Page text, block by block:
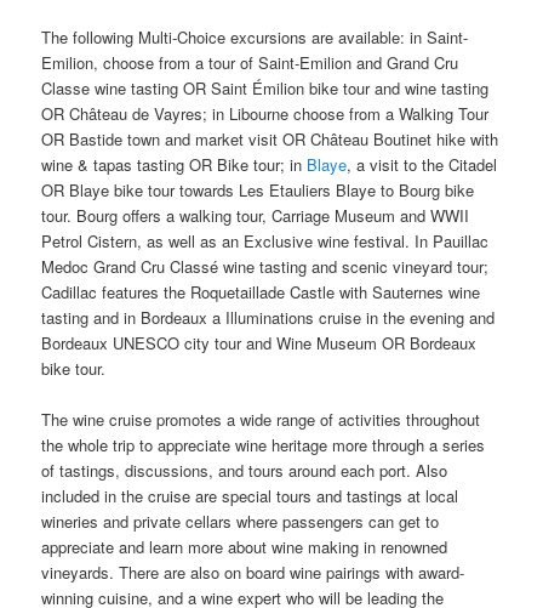
The following Multi-Choice excursions are available: in Saint-
Emilion, choose from a tour of Saint-Emilion and Grand Cru
Classe wine tasting OR Saint Émilion bike tour and wine tasting
OR Château de Vayres; in Libourne choose from a Walking Tour
OR Bastide town and market visit OR Château Boutinet hike with
wine & tapas tasting OR Bike tour; in Blaye, a visit to the Citadel
OR Blaye bike tour towards Les Etauliers Blaye to Bourg bike
tour. Bourg offers a walking tour, Carriage Museum and WWII
Petrol Cistern, as well as an Exclusive wine festival. In Pauillac
Medoc Grand Cru Classé wine tasting and scenic vineyard tour;
Cadillac features the Roquetaillade Castle with Sauternes wine
tasting and in Bordeaux a Illuminations cruise in the evening and
Bordeaux UNESCO city tour and Wine Museum OR Bordeaux
bike tour.
The wine cruise promotes a wide range of activities throughout
the whole trip to appreciate wine heritage more through a series
of tastings, discussions, and tours around each port. Also
included in the cruise are special tours and tastings at local
wineries and private cellars where passengers can get to
appreciate and learn more about wine making in renowned
vineyards. There are also on board wine pairings with award-
winning cuisine, and a wine expert who will be leading the